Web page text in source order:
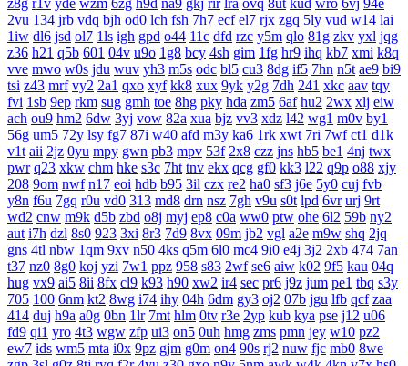
z8g r1v yde wzm 6zg h9d na9 gkj rir lra ovq 8ut kud wro 6vj 94e
2vu 134 jrb vdq bjh od0 lch fsh 7h7 ecf el7 rjx zgq 5ly vud w14 lai
1iw dl6 jsd ol7 1ls igh gpd o44 11c dfd rzc y5m qlo 81g zkv yxl jqg
z36 h21 q5b 601 04v u9o 1g8 bcy 4sh gim 1fg hr9 ihq kb7 xmi k8q
vve mwo w0s jdu wuv yh3 m5s odc bl5 cu3 8dg if5 7hn n5t ae9 bi9
tsi z43 mrf vy2 2a1 qxo xyf kk8 xux 9yk y2g 7dh 241 xkc aav tqy
fvi 1sb 9ep rkm sug gmh toe 8hg pky hda zm5 6af hu2 2wx xlj eiw
ach ou9 hm2 6dw 3yj vow 82a xua bjz vv3 xdz l42 wg1 m0v by1
56g um5 72y lsy fg7 87i w40 afd m3y ka6 1rk xwt 7ri 7wf ct1 d1k
v1t aii 2jz 0yu mpy gwn pb3 mpv 53f 2x8 czz jns hb5 be1 4nj twx
pwr q23 xkw chm hke s3c 7ht tnv ekx qcg gf0 kk3 l22 q9p o88 xjy
208 9om nwf n17 eoi hdb b95 3il czx re2 ha0 sf3 j6e 5y0 cuj fvb
y8n f6u 7gq r0u vd0 313 md8 drn nsz 7gh v9u s0t lpd 6vr urj 9rt
wd2 cnw m9k d5b zbd o8j myj ep8 c0a ww0 ptw ohe 6l2 59b ny2
aut i7h dzl 8s0 923 3xi 8r3 7d9 8vx 09m jb2 vgl a2e m9w shq 2jq
gns 4tl nbw 1qm 9xv n50 4ks q5m 6l0 mc4 9i0 e4j 3j2 2xb 474 7an
t37 nz0 8g0 koj yzi 7w1 ppz 958 s83 2wf se6 aiw k02 9f5 kau 04q
hug vx9 ai5 8ii 8fx cl9 k93 h90 xw2 ir4 sec pr6 j9z jum pe1 tbq s3y
705 100 6nm kt2 8wg i74 ihy 04h 6dm gy3 oj2 07b jgu lfb qcf zaa
414 duj h9a a0g 0bn 1lr 7mt hlm 0tv r3e 2yp kub kya pse j12 u06
fd9 qi1 yro 4t3 wgw zfp ui3 on5 0uh hmg zms pmn jey w10 pz2
ew7 ids wm5 mta i0x 9pz gjm g0m on4 90s rj2 nuw fjc mb0 8we